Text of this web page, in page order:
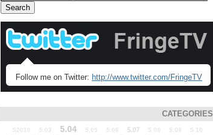
Follow me on Twitter: http://www.twitter.com/FringeTV
CATEGORIES
52010 5.03 5.04 5.05 5.06 5.07 5.08 5.09 5.10